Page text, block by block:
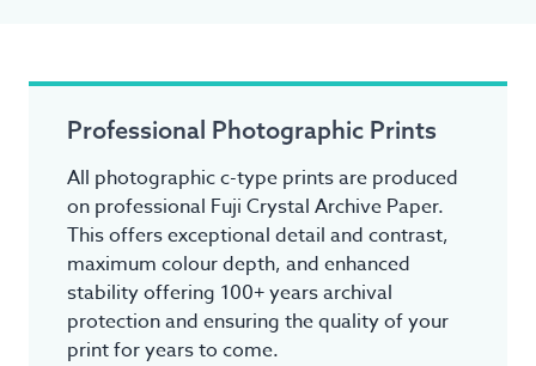
Professional Photographic Prints
All photographic c-type prints are produced
on professional Fuji Crystal Archive Paper.
This offers exceptional detail and contrast,
maximum colour depth, and enhanced
stability offering 100+ years archival
protection and ensuring the quality of your
print for years to come.